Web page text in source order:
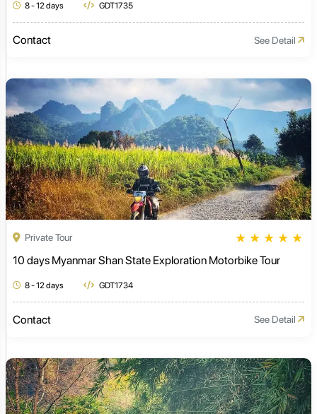
8 - 12 days GDT1735
Contact See Detail
Private Tour ★ ★ ★ ★ ★
10 days Myanmar Shan State Exploration Motorbike Tour
8 - 12 days GDT1734
Contact See Detail